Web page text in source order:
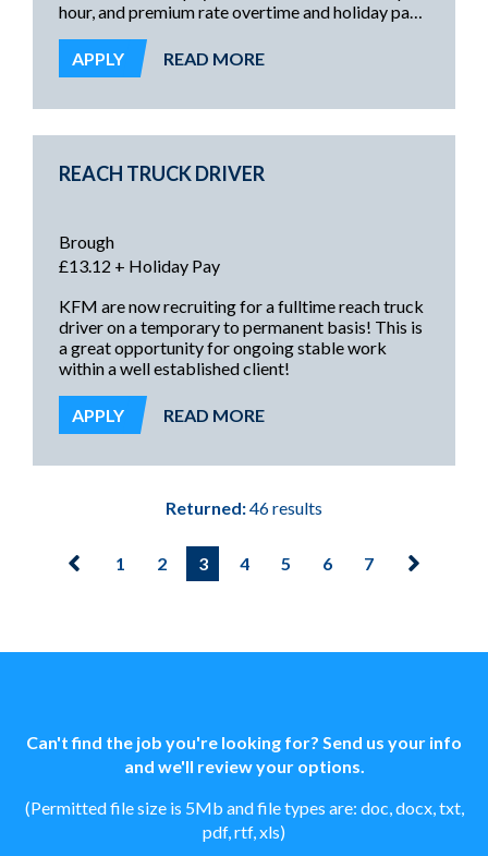
hour, and premium rate overtime and holiday pay
a secure and rewarding future!
APPLY READ MORE
REACH TRUCK DRIVER
Brough
£13.12 + Holiday Pay
KFM are now recruiting for a fulltime reach truck
driver on a temporary to permanent basis! This is
a great opportunity for ongoing stable work
within a well established client!
APPLY READ MORE
Returned:46 results
1 2 3 4 5 6 7
Can't find the job you're looking for? Send us your info
and we'll review your options.
(Permitted file size is 5Mb and file types are: doc, docx, txt,
pdf, rtf, xls)